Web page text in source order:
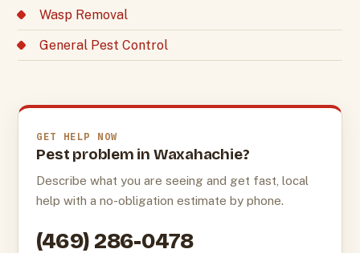
Wasp Removal
General Pest Control
GET HELP NOW
Pest problem in Waxahachie?
Describe what you are seeing and get fast, local
help with a no-obligation estimate by phone.
(469) 286-0478